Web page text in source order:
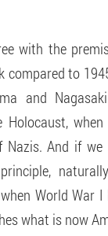
with the
compared to
and
Holocaust,
And if
World War
what is now